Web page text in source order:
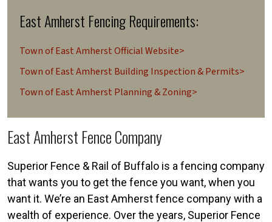
East Amherst Fencing Requirements:
Town of East Amherst Official Website>
Town of East Amherst Building Inspection & Permits>
Town of East Amherst Planning & Zoning>
East Amherst Fence Company
Superior Fence & Rail of Buffalo is a fencing company
that wants you to get the fence you want, when you
want it. We’re an East Amherst fence company with a
wealth of experience. Over the years, Superior Fence